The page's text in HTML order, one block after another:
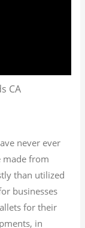
CA
never ever
made from
than utilized
businesses
for their
in